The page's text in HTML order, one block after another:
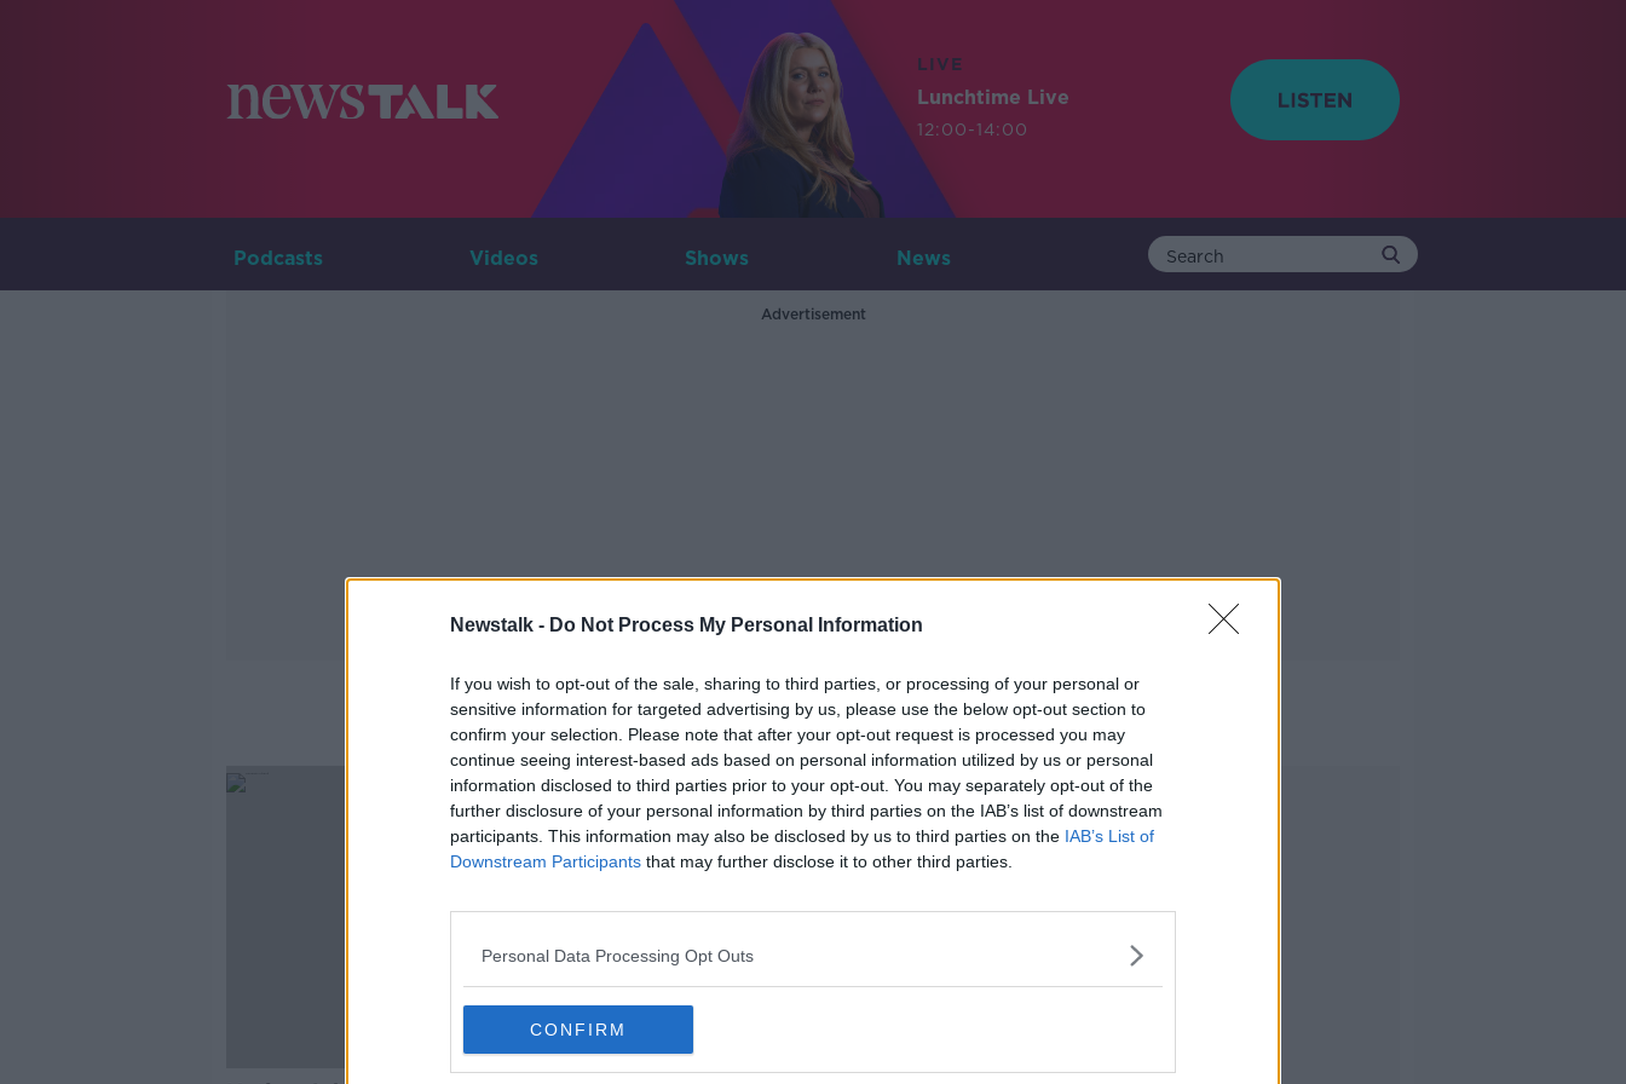
Newstalk - Do Not Process My Personal Information
If you wish to opt-out of the sale, sharing to third parties, or processing of your personal or
sensitive information for targeted advertising by us, please use the below opt-out section to
confirm your selection. Please note that after your opt-out request is processed you may
continue seeing interest-based ads based on personal information utilized by us or personal
information disclosed to third parties prior to your opt-out. You may separately opt-out of the
further disclosure of your personal information by third parties on the IAB’s list of downstream
participants. This information may also be disclosed by us to third parties on the IAB’s List of
Downstream Participants that may further disclose it to other third parties.
Personal Data Processing Opt Outs
CONFIRM
LIVE
Lunchtime Live
12:00-14:00
Podcasts Videos Shows News
Advertisement
Coroners